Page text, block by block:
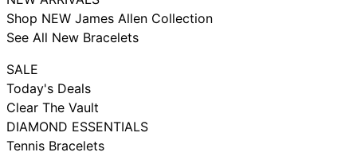
Shop NEW James Allen Collection
See All New Bracelets
SALE
Today's Deals
Clear The Vault
DIAMOND ESSENTIALS
Tennis Bracelets